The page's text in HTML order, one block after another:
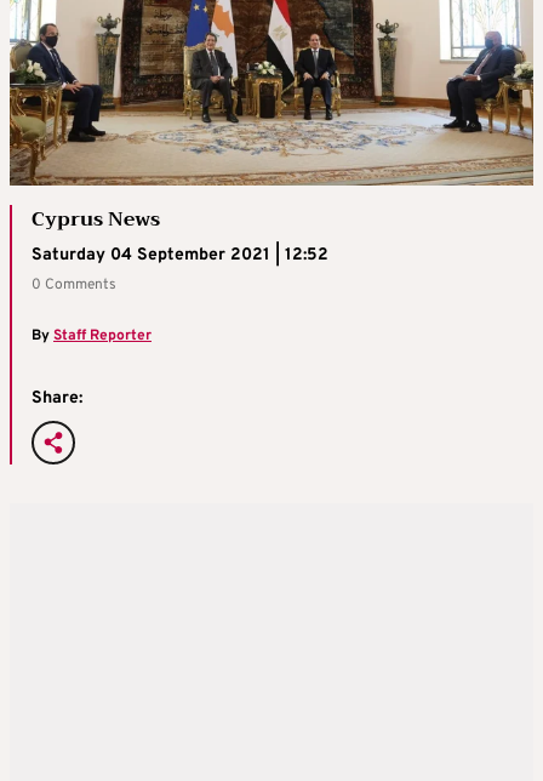
Cyprus News
Saturday 04 September 2021 | 12:52
0 Comments
ByStaff Reporter
Share: